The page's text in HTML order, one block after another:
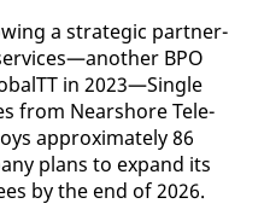
a strate­gic part­ner­
BPO
in 2023—Sin­gle
from Nearshore Tele­
ap­prox­i­mate­ly 86
plans to ex­pand its
by the end of 2026.